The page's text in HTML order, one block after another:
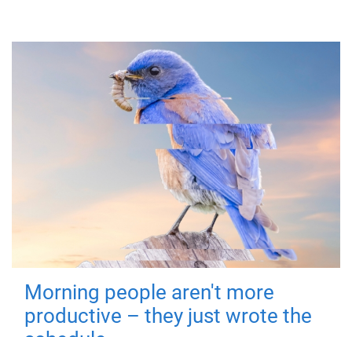
Morning people aren't more
productive – they just wrote the